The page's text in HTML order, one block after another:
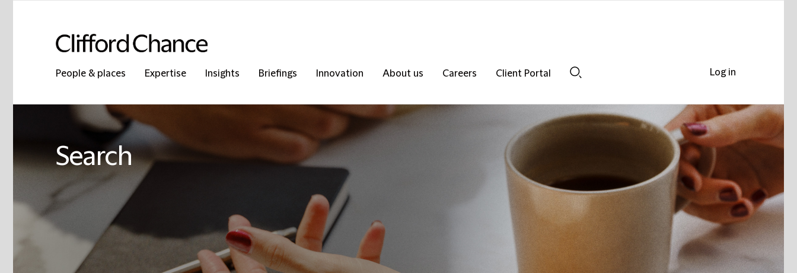
People & places Expertise Insights Briefings Innovation About us Careers
Client Portal
Search
Log in